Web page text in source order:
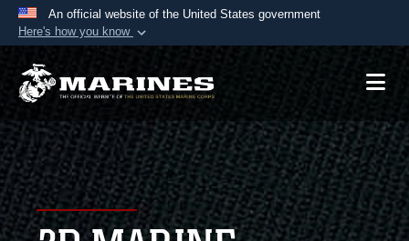
An official website of the United States government
Here's how you know
Official websites use .mil
A.mil website belongs to an official U.S.
Department of Defense organization in the United
States.
Secure .mil websites use HTTPS
Alock ( )orhttps://means you’ve safely
connected to the .mil website. Share sensitive